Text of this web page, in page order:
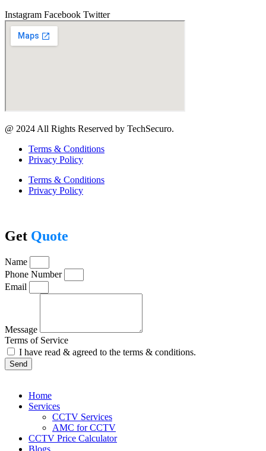
Instagram Facebook Twitter
@ 2024 All Rights Reserved by TechSecuro.
Terms & Conditions
Privacy Policy
Terms & Conditions
Privacy Policy
Get Quote
Name
Phone Number
Email
Message
Terms of Service
I have read & agreed to the terms & conditions.
Send
Home
Services
CCTV Services
AMC for CCTV
CCTV Price Calculator
Blogs